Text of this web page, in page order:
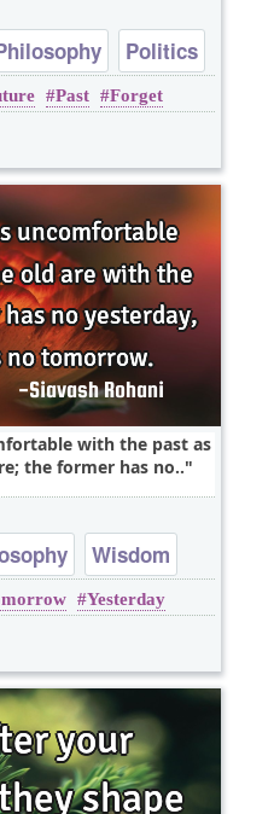
Politics
Past Forget
with the past as
the former has no..
Wisdom
Yesterday